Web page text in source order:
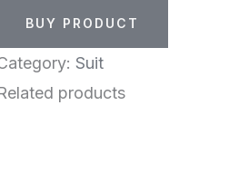
BUY PRODUCT
Suit
products